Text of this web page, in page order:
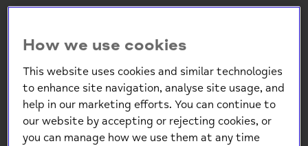
How we use cookies
This website uses cookies and similar technologies
to enhance site navigation, analyse site usage, and
help in our marketing efforts. You can continue to
our website by accepting or rejecting cookies, or
you can manage how we use them at any time